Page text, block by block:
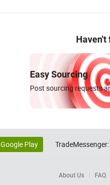
Haven't
Easy Sourcing
Post sourcing requests
Google Play TradeMessenger:
About Us FAQ